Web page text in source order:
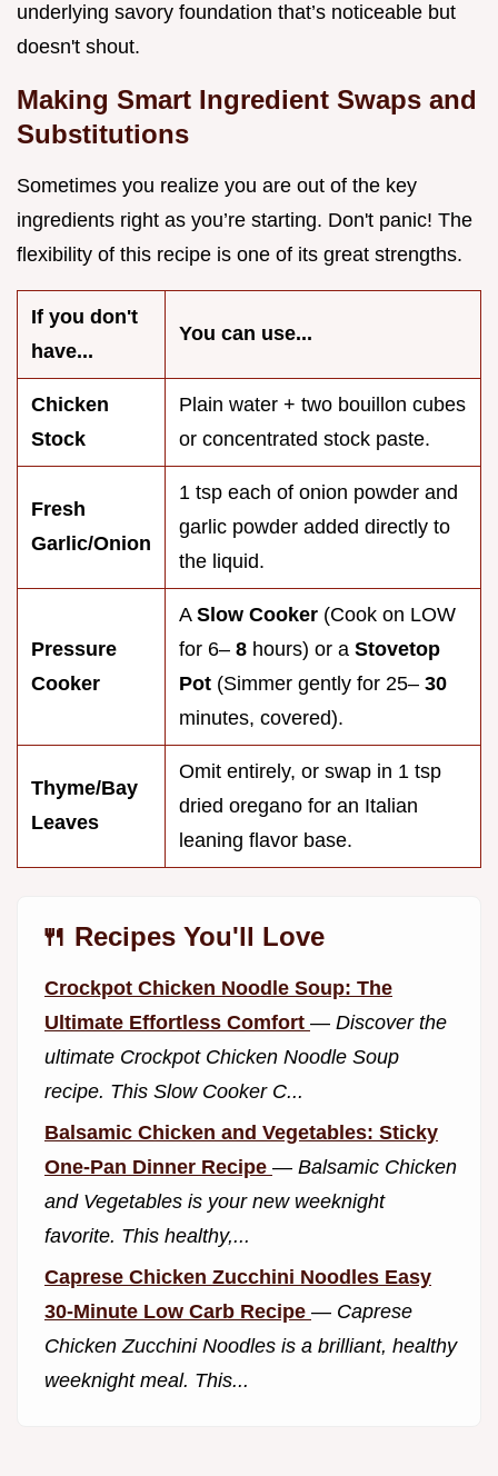
underlying savory foundation that’s noticeable but
doesn't shout.
Making Smart Ingredient Swaps and
Substitutions
Sometimes you realize you are out of the key
ingredients right as you’re starting. Don't panic! The
flexibility of this recipe is one of its great strengths.
If you don't
have...
You can use...
Chicken
Stock
Plain water + two bouillon cubes
or concentrated stock paste.
Fresh
Garlic/Onion
1 tsp each of onion powder and
garlic powder added directly to
the liquid.
Pressure
Cooker
A Slow Cooker (Cook on LOW
for 6– 8 hours) or a Stovetop
Pot (Simmer gently for 25– 30
minutes, covered).
Thyme/Bay
Leaves
Omit entirely, or swap in 1 tsp
dried oregano for an Italian
leaning flavor base.
🍴 Recipes You'll Love
Crockpot Chicken Noodle Soup: The
Ultimate Effortless Comfort — Discover the
ultimate Crockpot Chicken Noodle Soup
recipe. This Slow Cooker C...
Balsamic Chicken and Vegetables: Sticky
One-Pan Dinner Recipe — Balsamic Chicken
and Vegetables is your new weeknight
favorite. This healthy,...
Caprese Chicken Zucchini Noodles Easy
30-Minute Low Carb Recipe — Caprese
Chicken Zucchini Noodles is a brilliant, healthy
weeknight meal. This...